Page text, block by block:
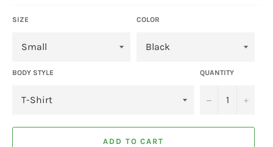
SIZE COLOR
BODY STYLE QUANTITY
− +
ADD TO CART